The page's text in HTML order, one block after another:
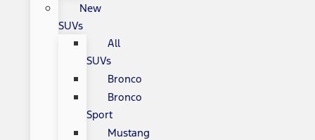
New
SUVs
All
SUVs
Bronco
Bronco
Sport
Mustang